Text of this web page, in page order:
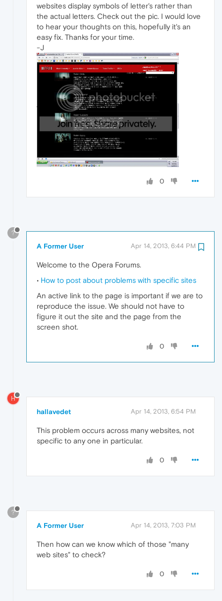
websites display symbols of letter's rather than
the actual letters. Check out the pic. I would love
to hear your thoughts on this, hopefully it's an
easy fix. Thanks for your time.
-J
0
?
A Former User Apr 14, 2013, 6:44 PM
Welcome to the Opera Forums.
• How to post about problems with specific sites
An active link to the page is important if we are to
reproduce the issue. We should not have to
figure it out the site and the page from the
screen shot.
0
H
hallavedet Apr 14, 2013, 6:54 PM
This problem occurs across many websites, not
specific to any one in particular.
0
?
A Former User Apr 14, 2013, 7:03 PM
Then how can we know which of those "many
web sites" to check?
0